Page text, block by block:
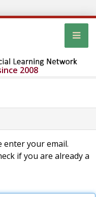
2008
enter your email.
if you are already a